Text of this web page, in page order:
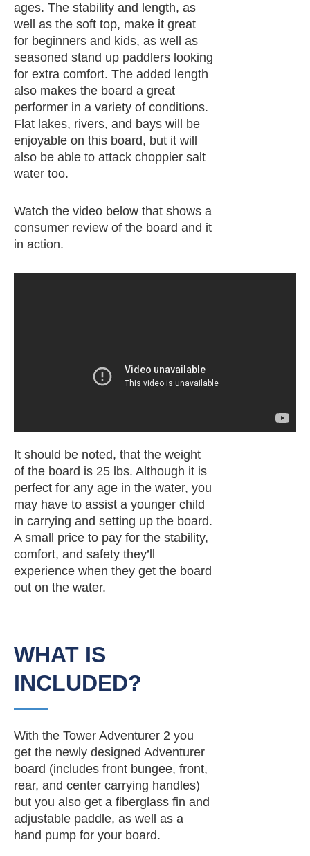
ages. The stability and length, as
well as the soft top, make it great
for beginners and kids, as well as
seasoned stand up paddlers looking
for extra comfort. The added length
also makes the board a great
performer in a variety of conditions.
Flat lakes, rivers, and bays will be
enjoyable on this board, but it will
also be able to attack choppier salt
water too.
Watch the video below that shows a
consumer review of the board and it
in action.
It should be noted, that the weight
of the board is 25 lbs. Although it is
perfect for any age in the water, you
may have to assist a younger child
in carrying and setting up the board.
A small price to pay for the stability,
comfort, and safety they’ll
experience when they get the board
out on the water.
WHAT IS
INCLUDED?
With the Tower Adventurer 2 you
get the newly designed Adventurer
board (includes front bungee, front,
rear, and center carrying handles)
but you also get a fiberglass fin and
adjustable paddle, as well as a
hand pump for your board.